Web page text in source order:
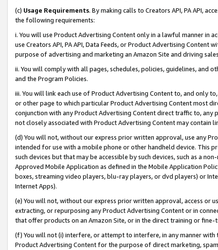
(c) Usage Requirements. By making calls to Creators API, PA API,
the following requirements:
i. You will use Product Advertising Content only in a lawful manner in
use Creators API, PA API, Data Feeds, or Product Advertising
purpose of advertising and marketing an Amazon Site and driving
ii. You will comply with all pages, schedules, policies, guidelines, and
and the Program Policies.
iii. You will link each use of Product Advertising Content to, and only
or other page to which particular Product Advertising Content most
conjunction with any Product Advertising Content direct traffic to,
not closely associated with Product Advertising Content may contain
(d) You will not, without our express prior written approval, use any
intended for use with a mobile phone or other handheld device. This
such devices but that may be accessible by such devices, such as a
Approved Mobile Application as defined in the Mobile Application
boxes, streaming video players, blu-ray players, or dvd players) or
Internet Apps).
(e) You will not, without our express prior written approval, access or
extracting, or repurposing any Product Advertising Content or in
that offer products on an Amazon Site, or in the direct training or
(f) You will not (i) interfere, or attempt to interfere, in any manner
Product Advertising Content for the purpose of direct marketing,